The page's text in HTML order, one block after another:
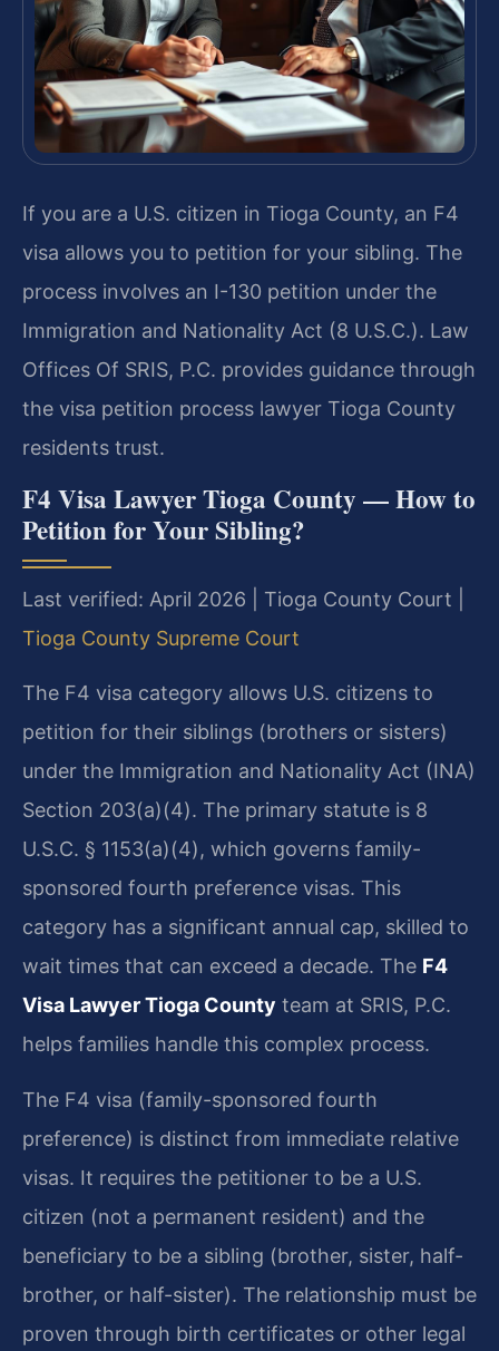
If you are a U.S. citizen in Tioga County, an F4
visa allows you to petition for your sibling. The
process involves an I-130 petition under the
Immigration and Nationality Act (8 U.S.C.). Law
Offices Of SRIS, P.C. provides guidance through
the visa petition process lawyer Tioga County
residents trust.
F4 Visa Lawyer Tioga County — How to
Petition for Your Sibling?
Last verified: April 2026 | Tioga County Court |
Tioga County Supreme Court
The F4 visa category allows U.S. citizens to
petition for their siblings (brothers or sisters)
under the Immigration and Nationality Act (INA)
Section 203(a)(4). The primary statute is 8
U.S.C. § 1153(a)(4), which governs family-
sponsored fourth preference visas. This
category has a significant annual cap, skilled to
wait times that can exceed a decade. The F4
Visa Lawyer Tioga County team at SRIS, P.C.
helps families handle this complex process.
The F4 visa (family-sponsored fourth
preference) is distinct from immediate relative
visas. It requires the petitioner to be a U.S.
citizen (not a permanent resident) and the
beneficiary to be a sibling (brother, sister, half-
brother, or half-sister). The relationship must be
proven through birth certificates or other legal